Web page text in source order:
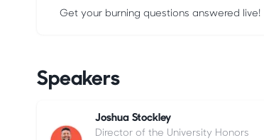
Get your burning questions answered live!
Speakers
Joshua Stockley
Director of the University Honors